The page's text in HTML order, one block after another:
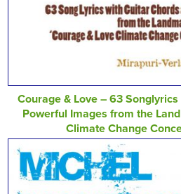
Courage & Love – 63
Powerful Images from the
Climate Change